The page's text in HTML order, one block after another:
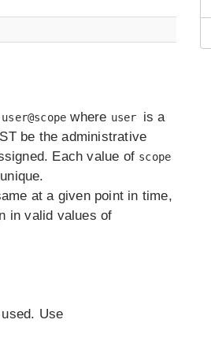
user@scope where user is a
be the administrative
Each value of scope
at a given point in time,
in valid values of
Use